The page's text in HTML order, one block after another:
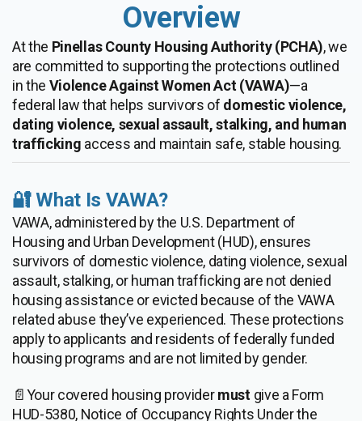
Overview
At the Pinellas County Housing Authority (PCHA), we
are committed to supporting the protections outlined
in the Violence Against Women Act (VAWA)—a
federal law that helps survivors of domestic violence,
dating violence, sexual assault, stalking, and human
trafficking access and maintain safe, stable housing.
🔐 What Is VAWA?
VAWA, administered by the U.S. Department of
Housing and Urban Development (HUD), ensures
survivors of domestic violence, dating violence, sexual
assault, stalking, or human trafficking are not denied
housing assistance or evicted because of the VAWA
related abuse they’ve experienced. These protections
apply to applicants and residents of federally funded
housing programs and are not limited by gender.
📄Your covered housing providermust give a Form
HUD-5380, Notice of Occupancy Rights Under the